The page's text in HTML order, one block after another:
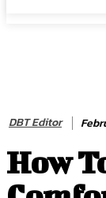
DBT Editor
How